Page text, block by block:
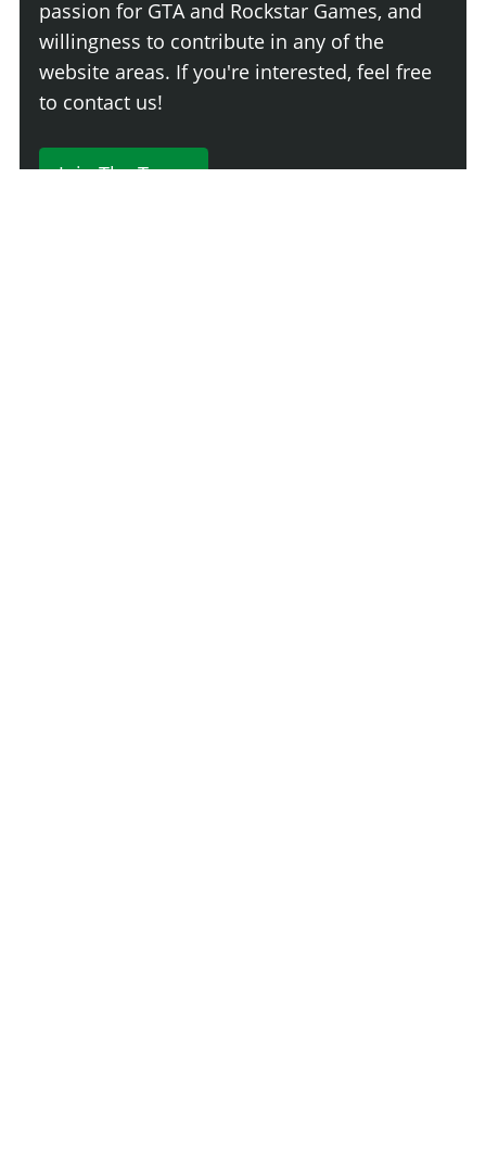
passion for GTA and Rockstar Games, and
willingness to contribute in any of the
website areas. If you're interested, feel free
to contact us!
Join The Team